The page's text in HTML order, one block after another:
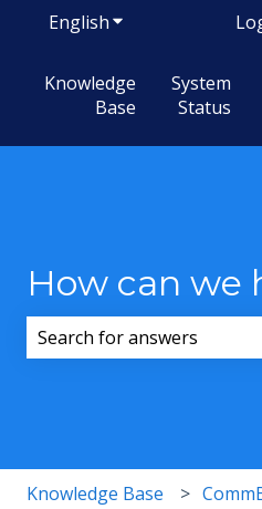
EnglishShow submenu
Knowledge
Base
System
Status
How can we
Knowledge Base